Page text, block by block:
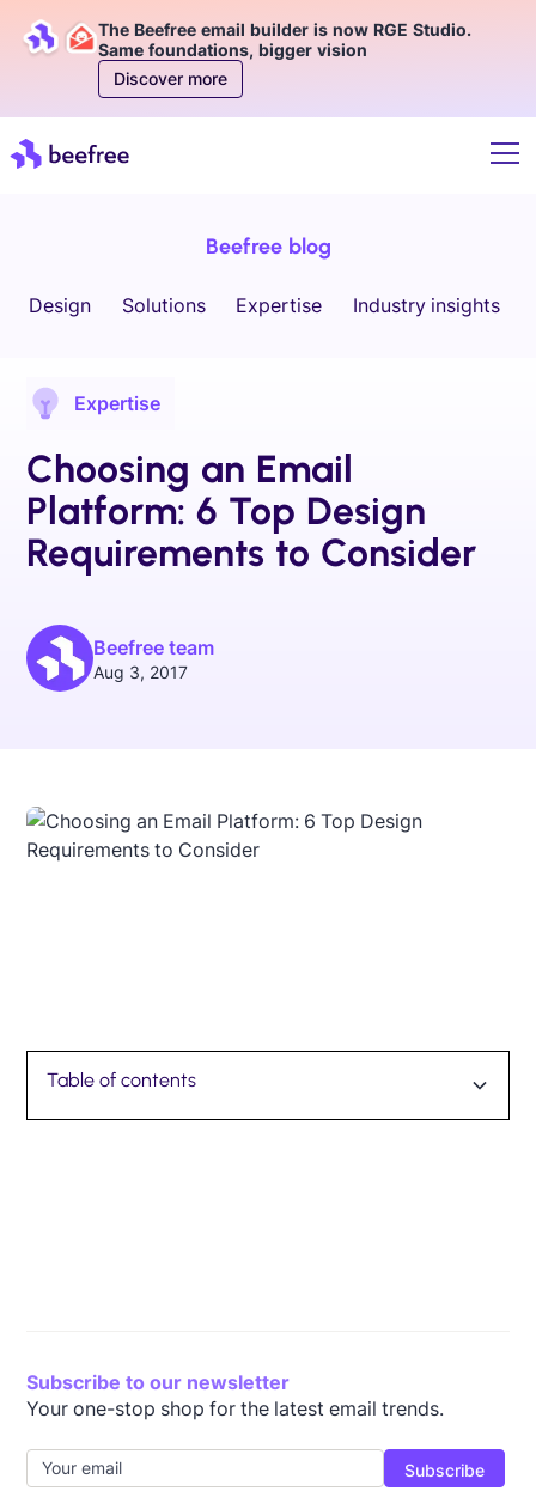
The Beefree email builder is now RGE Studio.
Same foundations, bigger vision
Discover more
Beefree blog
Design Solutions Expertise Industry insights
Expertise
Choosing an Email
Platform: 6 Top Design
Requirements to Consider
Beefree team
Aug 3, 2017
Table of contents
Subscribe to our newsletter
Your one-stop shop for the latest email trends.